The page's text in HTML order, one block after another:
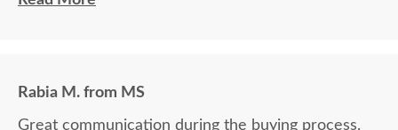
Rabia M. from MS
Great communication during the buying process.